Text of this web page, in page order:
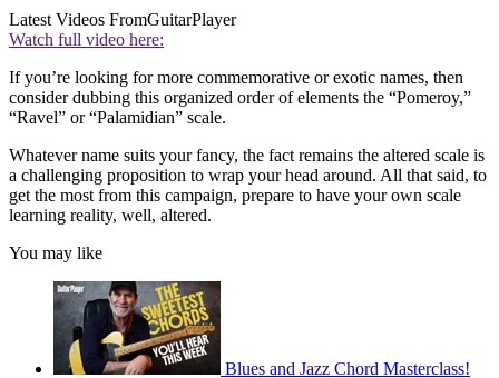
Latest Videos FromGuitarPlayer
Watch full video here:
If you’re looking for more commemorative or exotic names, then
consider dubbing this organized order of elements the “Pomeroy,”
“Ravel” or “Palamidian” scale.
Whatever name suits your fancy, the fact remains the altered scale is
a challenging proposition to wrap your head around. All that said, to
get the most from this campaign, prepare to have your own scale
learning reality, well, altered.
You may like
Blues and Jazz Chord Masterclass!